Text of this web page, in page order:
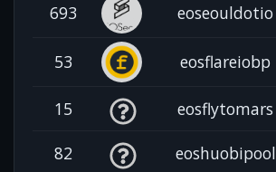
693 eoseouldotio
53 eosflareiobp
15 eosflytomars
82 eoshuobipool